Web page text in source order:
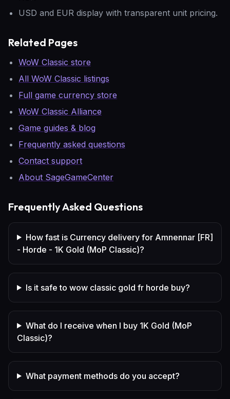
USD and EUR display with transparent unit pricing.
Related Pages
WoW Classic store
All WoW Classic listings
Full game currency store
WoW Classic Alliance
Game guides & blog
Frequently asked questions
Contact support
About SageGameCenter
Frequently Asked Questions
How fast is Currency delivery for Amnennar [FR]
- Horde - 1K Gold (MoP Classic)?
Is it safe to wow classic gold fr horde buy?
What do I receive when I buy 1K Gold (MoP
Classic)?
What payment methods do you accept?